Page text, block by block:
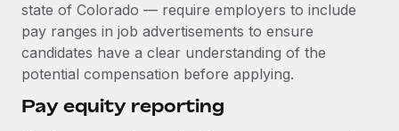
BLOG POSTS
EOR compliance
state of Colorado — require employers to include
pay ranges in job advertisements to ensure
candidates have a clear understanding of the
potential compensation before applying.
Pay equity reporting